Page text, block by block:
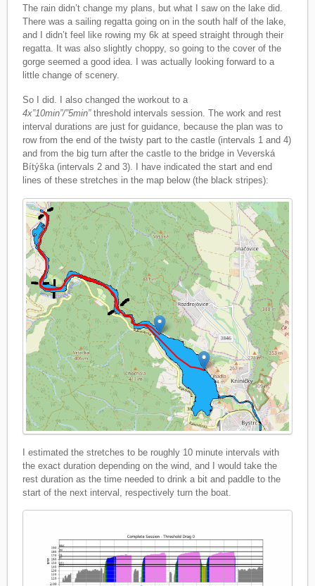
The rain didn’t change my plans, but what I saw on the lake did.
There was a sailing regatta going on in the south half of the lake,
and I didn’t feel like rowing my 6k at speed straight through their
regatta. It was also slightly choppy, so going to the cover of the
gorge seemed a good idea. I was actually looking forward to a
little change of scenery.
So I did. I also changed the workout to a
4x”10min”/”5min”threshold intervals session. The work and rest
interval durations are just for guidance, because the plan was to
row from the end of the twisty part to the castle (intervals 1 and 4)
and from the big turn after the castle to the bridge in Veverská
Bítýška (intervals 2 and 3). I have indicated the start and end
lines of these stretches in the map below (the black stripes):
I estimated the stretches to be roughly 10 minute intervals with
the exact duration depending on the wind, and I would take the
rest duration as the time needed to drink a bit and paddle to the
start of the next interval, respectively turn the boat.